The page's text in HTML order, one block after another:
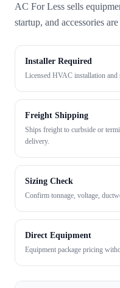
AC For Less sells
startup, and accessories
Installer Required
Licensed HVAC installation and
Freight Shipping
Ships freight to curbside or
delivery.
Sizing Check
Confirm tonnage, voltage,
Direct Equipment
Equipment package pricing